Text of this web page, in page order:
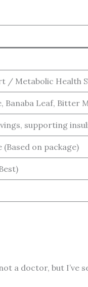
/ Metabolic Health
Banaba Leaf, Bitter
supporting
on package)
a doctor, but I’ve